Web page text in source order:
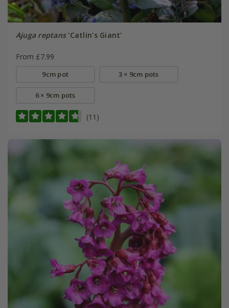
Ajuga reptans'Catlin's Giant'
From £7.99
9cm pot 3 × 9cm pots
6 × 9cm pots
(11)